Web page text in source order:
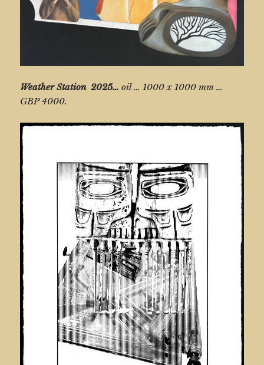
Weather Station 2025…oil … 1000 x 1000 mm …
GBP 4000.